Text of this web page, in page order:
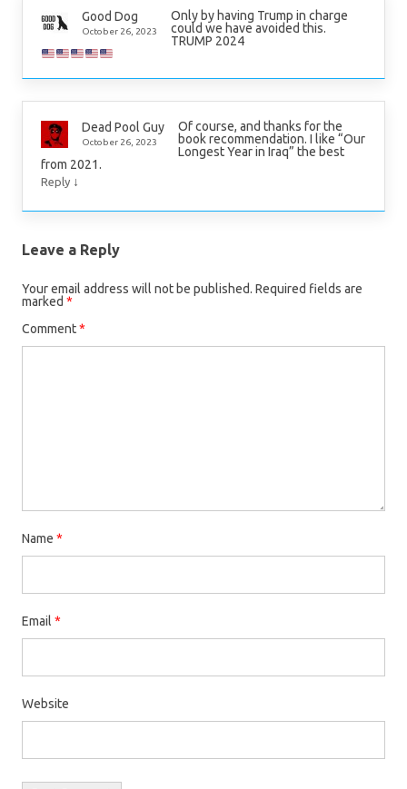
Good Dog
October 26, 2023
Only by having Trump in charge
could we have avoided this.
TRUMP 2024
Dead Pool Guy
October 26, 2023
Of course, and thanks for the
book recommendation. I like “Our
Longest Year in Iraq” the best
from 2021.
Reply ↓
Leave a Reply
Your email address will not be published. Required fields are
marked *
Comment*
Name *
Email *
Website